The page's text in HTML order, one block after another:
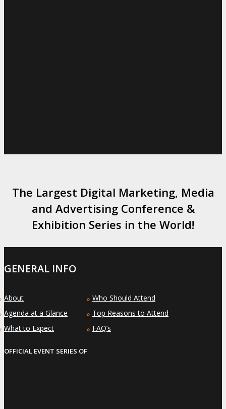
The Largest Digital Marketing, Media
and Advertising Conference &
Exhibition Series in the World!
GENERAL INFO
About
Agenda at a Glance
What to Expect
» Who Should Attend
» Top Reasons to Attend
» FAQ’s
OFFICIAL EVENT SERIES OF